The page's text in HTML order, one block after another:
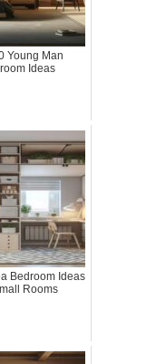
Young Man
Ideas
Bedroom Ideas
Rooms